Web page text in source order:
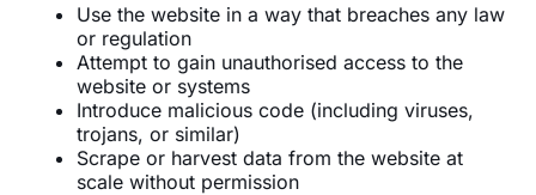
Use the website in a way that breaches any law
or regulation
Attempt to gain unauthorised access to the
website or systems
Introduce malicious code (including viruses,
trojans, or similar)
Scrape or harvest data from the website at
scale without permission